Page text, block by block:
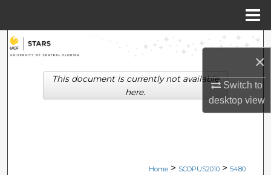
×
Switch to
desktopview
Search
Browse Collections
Digital Commons Network™
Home > SCOPUS2010 > 5480
This document is currently not available
here.